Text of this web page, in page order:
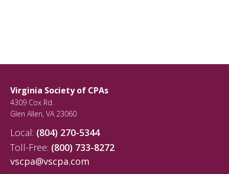
Virginia Society of CPAs
4309 Cox Rd.
Glen Allen, VA 23060
Local: (804) 270-5344
Toll-Free: (800) 733-8272
vscpa@vscpa.com